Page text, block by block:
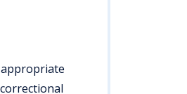
appropriate